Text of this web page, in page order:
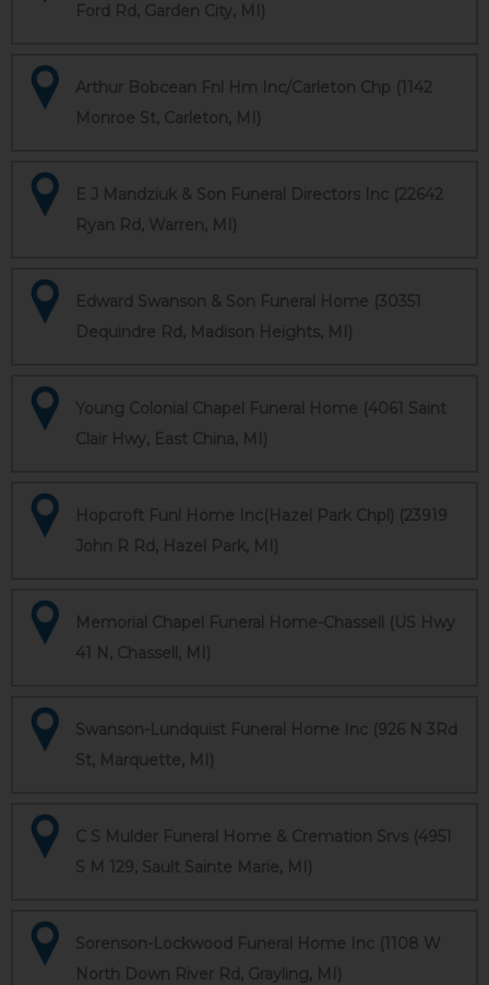
Ford Rd, Garden City, MI)
Arthur Bobcean Fnl Hm Inc/Carleton Chp (1142
Monroe St, Carleton, MI)
E J Mandziuk & Son Funeral Directors Inc (22642
Ryan Rd, Warren, MI)
Edward Swanson & Son Funeral Home (30351
Dequindre Rd, Madison Heights, MI)
Young Colonial Chapel Funeral Home (4061 Saint
Clair Hwy, East China, MI)
Hopcroft Funl Home Inc(Hazel Park Chpl) (23919
John R Rd, Hazel Park, MI)
Memorial Chapel Funeral Home-Chassell (US Hwy
41 N, Chassell, MI)
Swanson-Lundquist Funeral Home Inc (926 N 3Rd
St, Marquette, MI)
C S Mulder Funeral Home & Cremation Srvs (4951
S M 129, Sault Sainte Marie, MI)
Sorenson-Lockwood Funeral Home Inc (1108 W
North Down River Rd, Grayling, MI)